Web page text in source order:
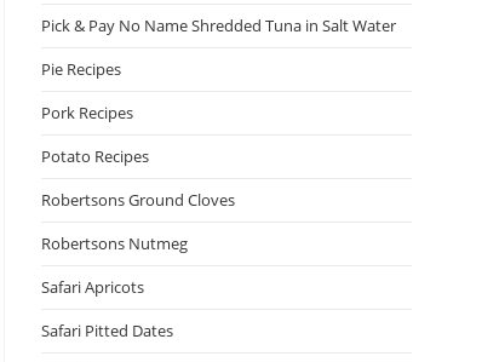
Pick & Pay No Name Shredded Tuna in Salt Water
Pie Recipes
Pork Recipes
Potato Recipes
Robertsons Ground Cloves
Robertsons Nutmeg
Safari Apricots
Safari Pitted Dates